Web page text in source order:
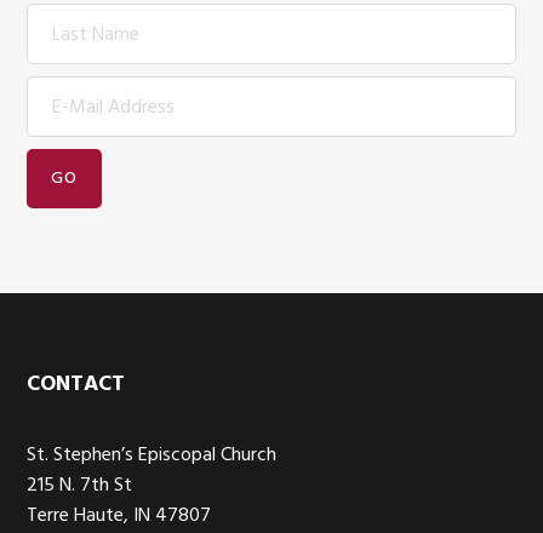
Footer
CONTACT
St. Stephen’s Episcopal Church
215 N. 7th St
Terre Haute, IN 47807